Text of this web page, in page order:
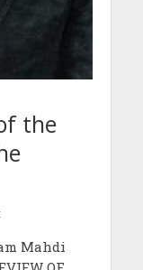
the
Mahdi